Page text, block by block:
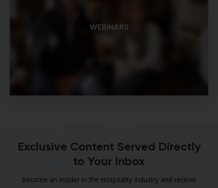
WEBINARS
Exclusive Content Served Directly
to Your Inbox
Become an Insider in the Hospitality Industry and receive